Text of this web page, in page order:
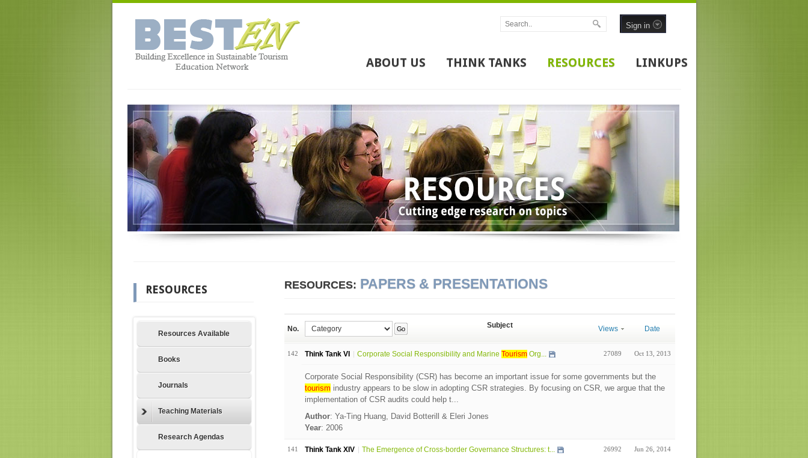
Sign in
ABOUT US THINK TANKS RESOURCES LINKUPS
RESOURCES
Resources Available
Books
Journals
Teaching Materials
Research Agendas
RESOURCES: PAPERS & PRESENTATIONS
No. Go Subject Views Date
142 Think Tank VI Corporate Social Responsibility and Marine TourismOrg... 27089 Oct 13, 2013
Corporate Social Responsibility (CSR) has become an important issue for some governments but the
tourism industry appears to be slow in adopting CSR strategies. By focusing on CSR, we argue that the
implementation of CSR audits could help t...
Author: Ya-Ting Huang, David Botterill & Eleri Jones
Year: 2006
141 Think Tank XIV The Emergence of Cross-border Governance Structures: t... 26992 Jun 26, 2014